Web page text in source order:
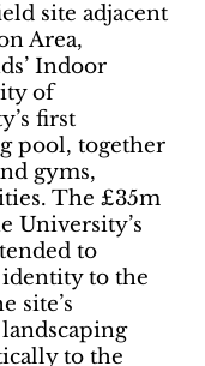
site adjacent
Area,
Indoor
of
first
pool, together
gyms,
The £35m
University’s
to
identity to the
site’s
to the